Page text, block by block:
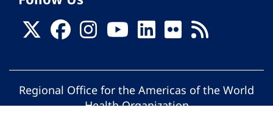
Regional Office for the Americas of the World
Health Organization